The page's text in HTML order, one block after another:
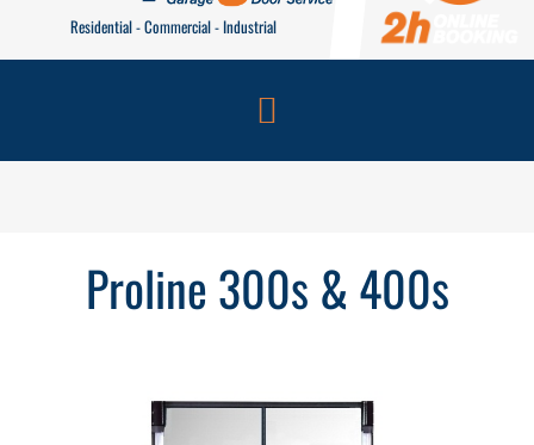
Residential - Commercial - Industrial
Proline 300s & 400s